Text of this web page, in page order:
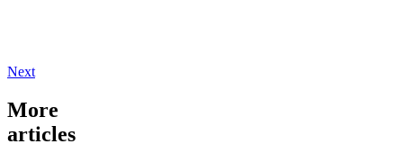
Next
More
articles